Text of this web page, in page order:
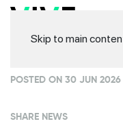
Skip to main
POSTED ON 30 JUN 2026
SHARE NEWS